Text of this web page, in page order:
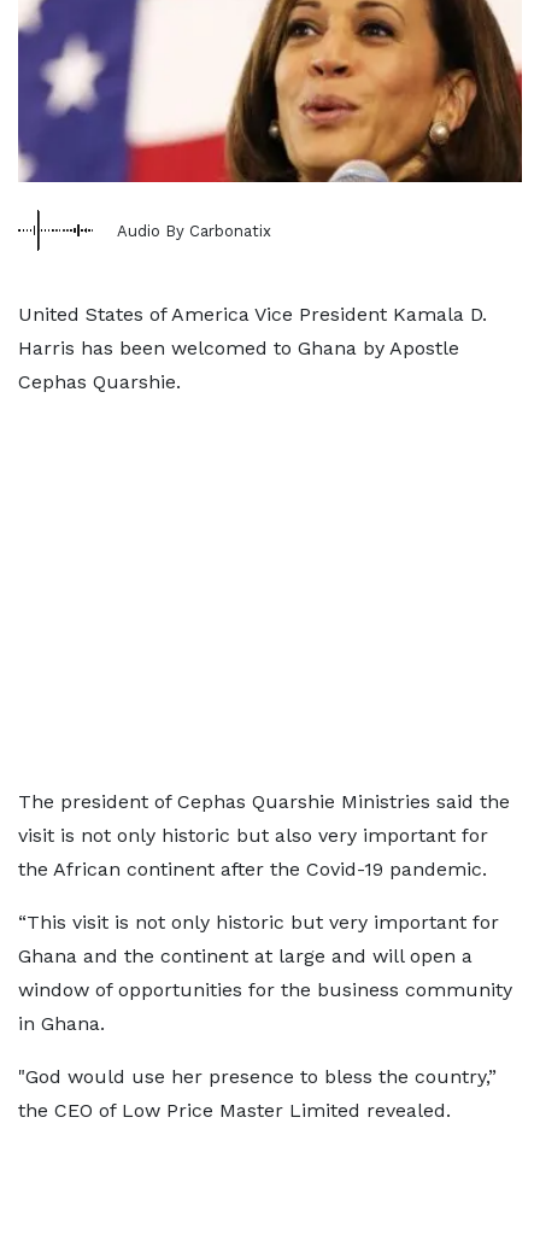
Audio By Carbonatix
United States of America Vice President Kamala D.
Harris has been welcomed to Ghana by Apostle
Cephas Quarshie.
The president of Cephas Quarshie Ministries said the
visit is not only historic but also very important for
the African continent after the Covid-19 pandemic.
“This visit is not only historic but very important for
Ghana and the continent at large and will open a
window of opportunities for the business community
in Ghana.
"God would use her presence to bless the country,”
the CEO of Low Price Master Limited revealed.